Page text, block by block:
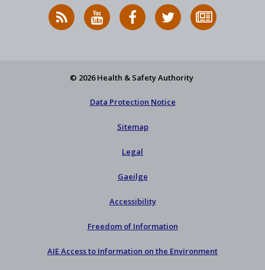
RSS
News
HSA
on
HSA
on
Follow
HSA
to
© 2026 Health & Safety Authority
Data Protection Notice
Sitemap
Legal
Gaeilge
Accessibility
Freedom of Information
AIE Access to Information on the Environment